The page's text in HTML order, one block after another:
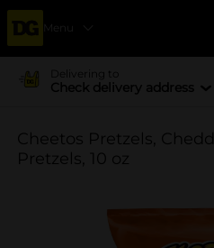
Menu
Delivering to
Check delivery address
Cheetos Pretzels,
Pretzels, 10 oz